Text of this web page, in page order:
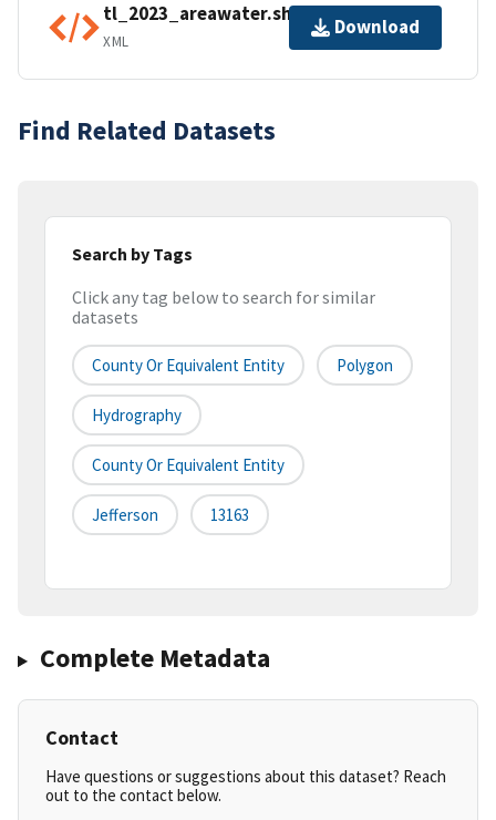
tl_2023_areawater.shp.ea.iso.xml
XML
Download
Find Related Datasets
Search by Tags
Click any tag below to search for similar
datasets
County Or Equivalent Entity Polygon
Hydrography
County Or Equivalent Entity
Jefferson 13163
Complete Metadata
Contact
Have questions or suggestions about this dataset? Reach
out to the contact below.